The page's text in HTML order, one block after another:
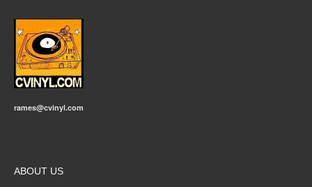
rames@cvinyl.com
ABOUT US